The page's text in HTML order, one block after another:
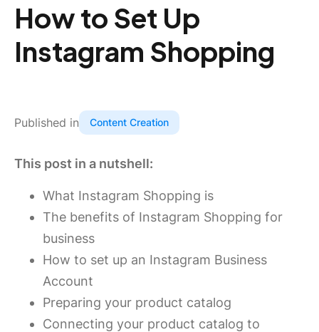
How to Set Up
Instagram Shopping
Published in Content Creation
This post in a nutshell:
What Instagram Shopping is
The benefits of Instagram Shopping for
business
How to set up an Instagram Business
Account
Preparing your product catalog
Connecting your product catalog to